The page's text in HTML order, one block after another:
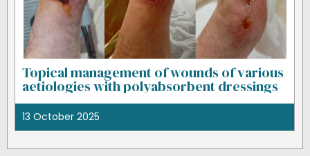
Topical management of wounds of various
aetiologies with polyabsorbent dressings
13 October 2025